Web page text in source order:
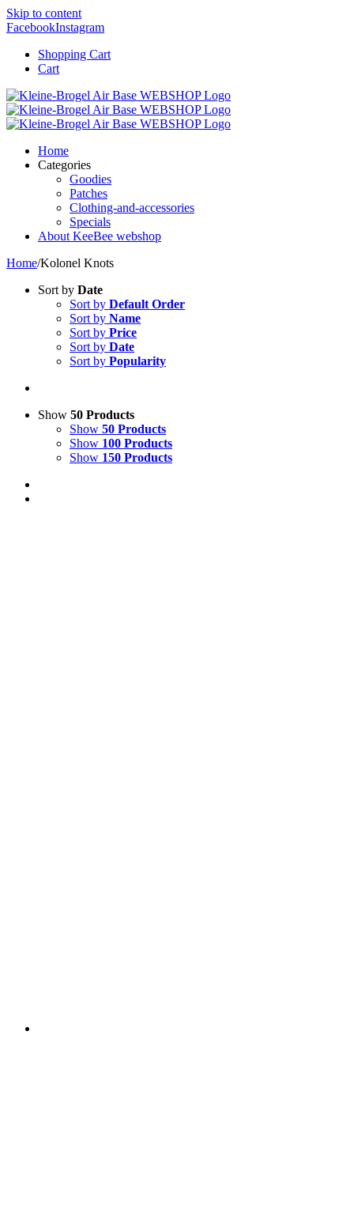
Skip to content
FacebookInstagram
Shopping Cart
Cart
Home
Categories
Goodies
Patches
Clothing-and-accessories
Specials
About KeeBee webshop
Home/Kolonel Knots
Sort by Date
Sort by Default Order
Sort by Name
Sort by Price
Sort by Date
Sort by Popularity
Show 50 Products
Show 50 Products
Show 100 Products
Show 150 Products